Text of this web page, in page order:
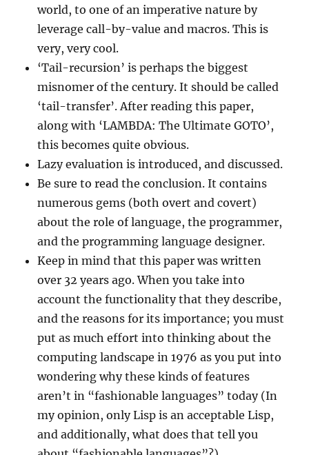
world, to one of an imperative nature by
leverage call-by-value and macros. This is
very, very cool.
‘Tail-recursion’ is perhaps the biggest
misnomer of the century. It should be called
‘tail-transfer’. After reading this paper,
along with ‘LAMBDA: The Ultimate GOTO’,
this becomes quite obvious.
Lazy evaluation is introduced, and discussed.
Be sure to read the conclusion. It contains
numerous gems (both overt and covert)
about the role of language, the programmer,
and the programming language designer.
Keep in mind that this paper was written
over 32 years ago. When you take into
account the functionality that they describe,
and the reasons for its importance; you must
put as much effort into thinking about the
computing landscape in 1976 as you put into
wondering why these kinds of features
aren’t in “fashionable languages” today (In
my opinion, only Lisp is an acceptable Lisp,
and additionally, what does that tell you